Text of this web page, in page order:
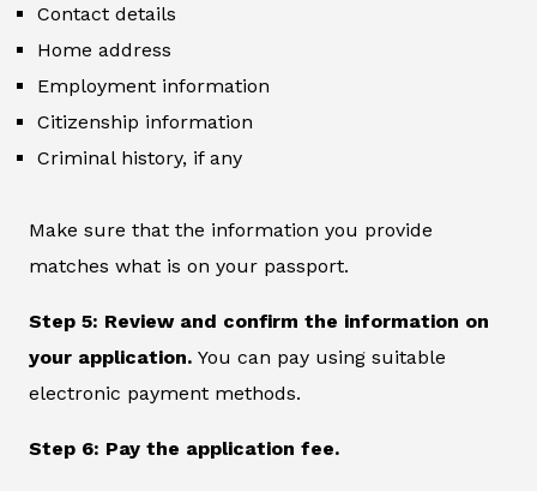
Contact details
Home address
Employment information
Citizenship information
Criminal history, if any
Make sure that the information you provide
matches what is on your passport.
Step 5: Review and confirm the information on
your application. You can pay using suitable
electronic payment methods.
Step 6: Pay the application fee.